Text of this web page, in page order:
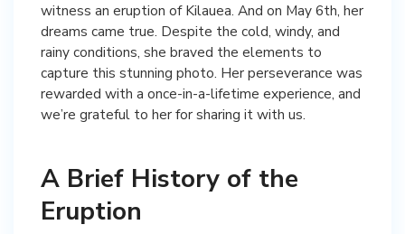
witness an eruption of Kilauea. And on May 6th, her
dreams came true. Despite the cold, windy, and
rainy conditions, she braved the elements to
capture this stunning photo. Her perseverance was
rewarded with a once-in-a-lifetime experience, and
we’re grateful to her for sharing it with us.
A Brief History of the
Eruption